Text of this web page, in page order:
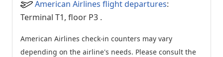
American Airlines flight departures:
Terminal T1, floor P3 .
American Airlines check-in counters may vary
depending on the airline's needs. Please consult the